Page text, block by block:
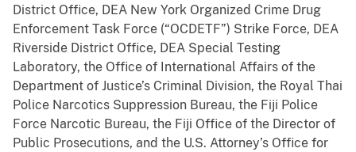
District Office, DEA New York Organized Crime Drug
Enforcement Task Force (“OCDETF”) Strike Force, DEA
Riverside District Office, DEA Special Testing
Laboratory, the Office of International Affairs of the
Department of Justice’s Criminal Division, the Royal Thai
Police Narcotics Suppression Bureau, the Fiji Police
Force Narcotic Bureau, the Fiji Office of the Director of
Public Prosecutions, and the U.S. Attorney’s Office for